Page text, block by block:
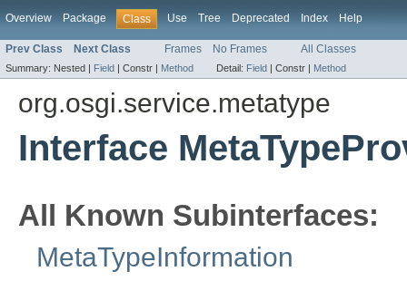
Overview Package Class Use Tree Deprecated Index Help
Prev Class Next Class Frames No Frames All Classes
Summary: Nested | Field | Constr | Method Detail: Field | Constr | Method
org.osgi.service.metatype
Interface
All Known Subinterfaces:
MetaTypeInformation